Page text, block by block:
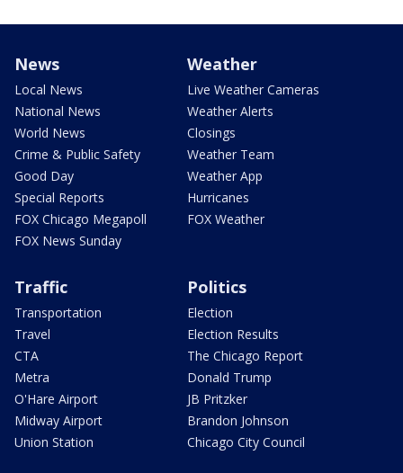
News
Local News
National News
World News
Crime & Public Safety
Good Day
Special Reports
FOX Chicago Megapoll
FOX News Sunday
Weather
Live Weather Cameras
Weather Alerts
Closings
Weather Team
Weather App
Hurricanes
FOX Weather
Traffic
Transportation
Travel
CTA
Metra
O'Hare Airport
Midway Airport
Union Station
Politics
Election
Election Results
The Chicago Report
Donald Trump
JB Pritzker
Brandon Johnson
Chicago City Council